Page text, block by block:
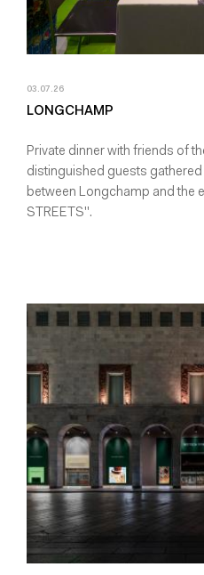
03.07.26
LONGCHAMP
Private dinner with friends of
distinguished guests
between Longchamp and the
STREETS".